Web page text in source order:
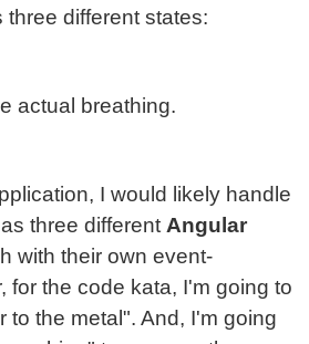
different states:
actual breathing.
I would likely handle
three different Angular
with their own event-
for the code kata, I'm going to
to the metal". And, I'm going